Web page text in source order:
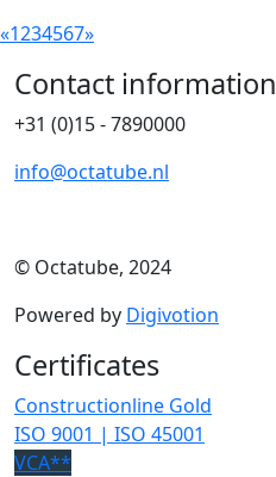
«1234567»
Contact information
+31 (0)15 - 7890000
info@octatube.nl
© Octatube, 2024
Powered by Digivotion
Certificates
Constructionline Gold
ISO 9001 | ISO 45001
VCA**